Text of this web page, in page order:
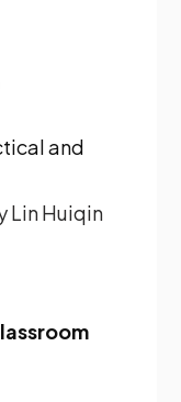
and
Lin Huiqin